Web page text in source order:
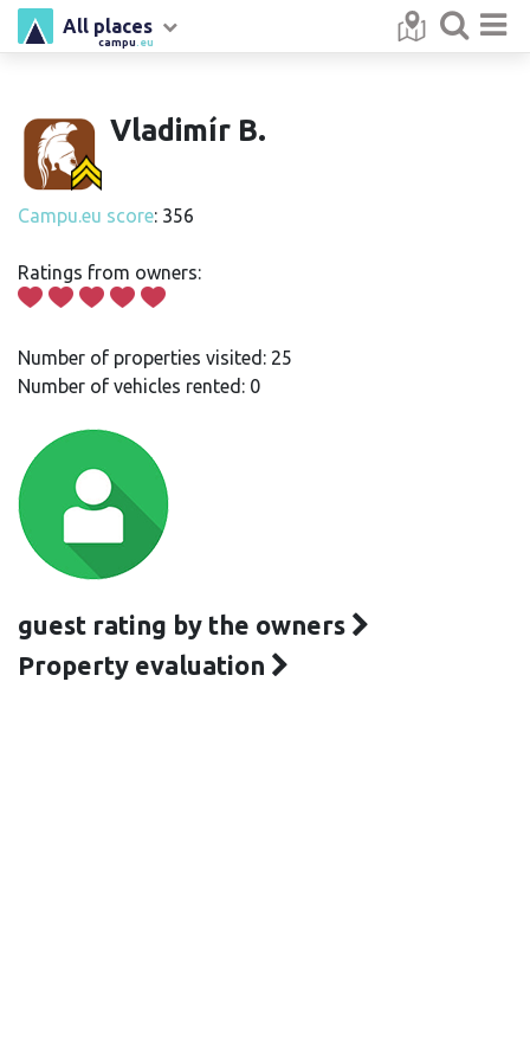
campu .eu
All places
Vladimír B.
Campu.eu score: 356
Ratings from owners:
Number of properties visited: 25
Number of vehicles rented: 0
guest rating by the owners
Property evaluation